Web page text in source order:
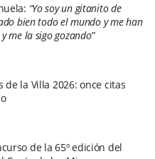
“Yo soy un gitanito de
bien todo el mundo y me han
me la sigo gozando”
de la Villa 2026: once citas
de la 65º edición del